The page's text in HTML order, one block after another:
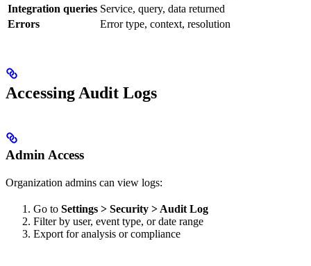
Integration queries Service, query, data returned
Errors
Error type, context, resolution
Accessing Audit Logs
Admin Access
Organization admins can view logs:
Go to Settings > Security > Audit Log
Filter by user, event type, or date range
Export for analysis or compliance